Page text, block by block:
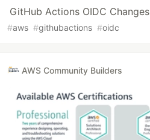
GitHub Actions OIDC Changes
#aws #githubactions #oidc
AWS Community Builders